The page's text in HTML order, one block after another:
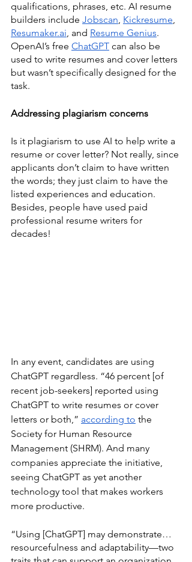
qualifications, phrases, etc. AI resume
builders include Jobscan, Kickresume,
Resumaker.ai, and Resume Genius.
OpenAI’s free ChatGPT can also be
used to write resumes and cover letters
but wasn’t specifically designed for the
task.
Addressing plagiarism concerns
Is it plagiarism to use AI to help write a
resume or cover letter? Not really, since
applicants don’t claim to have written
the words; they just claim to have the
listed experiences and education.
Besides, people have used paid
professional resume writers for
decades!
In any event, candidates are using
ChatGPT regardless. “46 percent [of
recent job-seekers] reported using
ChatGPT to write resumes or cover
letters or both,” according to the
Society for Human Resource
Management (SHRM). And many
companies appreciate the initiative,
seeing ChatGPT as yet another
technology tool that makes workers
more productive.
“Using [ChatGPT] may demonstrate…
resourcefulness and adaptability—two